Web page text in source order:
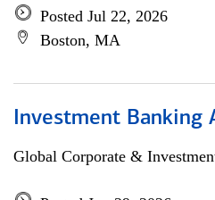
Posted Jul 22, 2026
Boston, MA
Investment Banking
Global Corporate &